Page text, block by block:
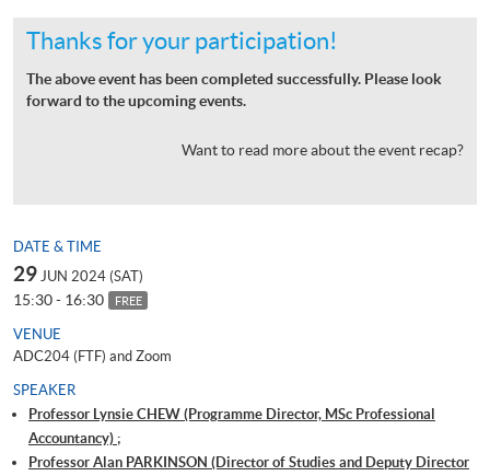
Thanks for your participation!
The above event has been completed successfully. Please look
forward to the upcoming events.
Want to read more about the event recap?
DATE & TIME
29 JUN 2024 (SAT)
15:30 - 16:30 FREE
VENUE
ADC204 (FTF) and Zoom
SPEAKER
Professor Lynsie CHEW (Programme Director, MSc Professional
Accountancy) ;
Professor Alan PARKINSON (Director of Studies and Deputy Director